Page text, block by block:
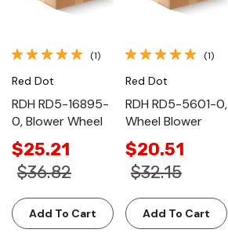
(1)
Red Dot
RDH RD5-16895-
0, Blower Wheel
$25.21
$36.82
Add To Cart
(1)
Red Dot
RDH RD5-5601-0,
Wheel Blower
$20.51
$32.15
Add To Cart